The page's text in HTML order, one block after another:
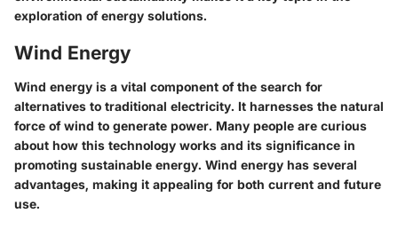
exploration of energy solutions.
Wind Energy
Wind energy is a vital component of the search for
alternatives to traditional electricity. It harnesses the natural
force of wind to generate power. Many people are curious
about how this technology works and its significance in
promoting sustainable energy. Wind energy has several
advantages, making it appealing for both current and future
use.